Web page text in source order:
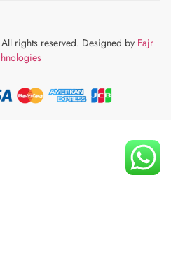
rights reserved. Designed by Fajr